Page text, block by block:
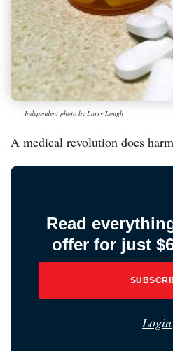
Independent photo by Larry Lough
A medical revolution does
Read
offer for just
Login